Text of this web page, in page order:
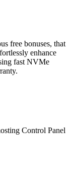
free bonuses, that
enhance
fast NVMe
Control Panel